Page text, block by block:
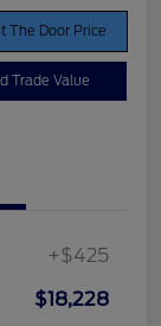
The Door Price
Trade Value
+$425
$18,228